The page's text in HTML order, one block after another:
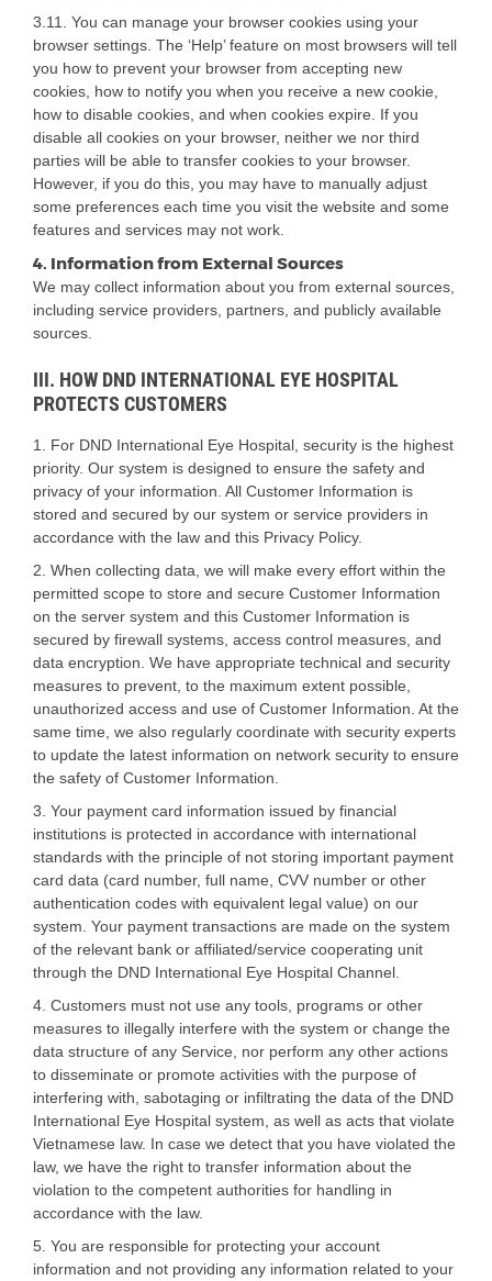
3.11. You can manage your browser cookies using your
browser settings. The ‘Help’ feature on most browsers will tell
you how to prevent your browser from accepting new
cookies, how to notify you when you receive a new cookie,
how to disable cookies, and when cookies expire. If you
disable all cookies on your browser, neither we nor third
parties will be able to transfer cookies to your browser.
However, if you do this, you may have to manually adjust
some preferences each time you visit the website and some
features and services may not work.
4. Information from External Sources
We may collect information about you from external sources,
including service providers, partners, and publicly available
sources.
III. HOW DND INTERNATIONAL EYE HOSPITAL
PROTECTS CUSTOMERS
1. For DND International Eye Hospital, security is the highest
priority. Our system is designed to ensure the safety and
privacy of your information. All Customer Information is
stored and secured by our system or service providers in
accordance with the law and this Privacy Policy.
2. When collecting data, we will make every effort within the
permitted scope to store and secure Customer Information
on the server system and this Customer Information is
secured by firewall systems, access control measures, and
data encryption. We have appropriate technical and security
measures to prevent, to the maximum extent possible,
unauthorized access and use of Customer Information. At the
same time, we also regularly coordinate with security experts
to update the latest information on network security to ensure
the safety of Customer Information.
3. Your payment card information issued by financial
institutions is protected in accordance with international
standards with the principle of not storing important payment
card data (card number, full name, CVV number or other
authentication codes with equivalent legal value) on our
system. Your payment transactions are made on the system
of the relevant bank or affiliated/service cooperating unit
through the DND International Eye Hospital Channel.
4. Customers must not use any tools, programs or other
measures to illegally interfere with the system or change the
data structure of any Service, nor perform any other actions
to disseminate or promote activities with the purpose of
interfering with, sabotaging or infiltrating the data of the DND
International Eye Hospital system, as well as acts that violate
Vietnamese law. In case we detect that you have violated the
law, we have the right to transfer information about the
violation to the competent authorities for handling in
accordance with the law.
5. You are responsible for protecting your account
information and not providing any information related to your